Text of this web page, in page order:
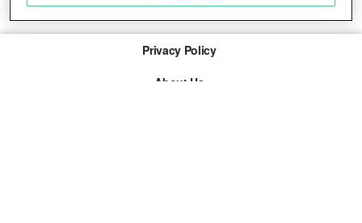
Privacy Policy
About Us
Save and communicate privacy choices